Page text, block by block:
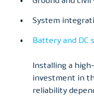
System
Battery and DC
Installing a
investment in
reliability